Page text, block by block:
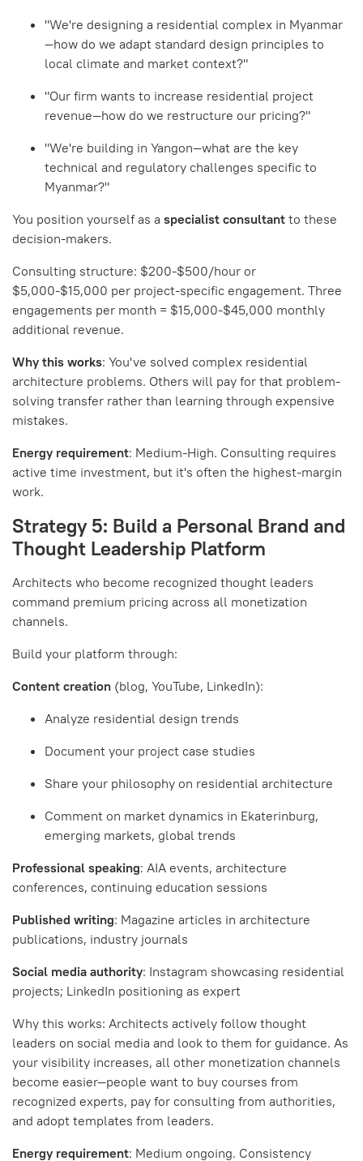
"We're designing a residential complex in Myanmar
—how do we adapt standard design principles to
local climate and market context?"
"Our firm wants to increase residential project
revenue—how do we restructure our pricing?"
"We're building in Yangon—what are the key
technical and regulatory challenges specific to
Myanmar?"
You position yourself as a specialist consultant to these
decision-makers.
Consulting structure: $200-$500/hour or
$5,000-$15,000 per project-specific engagement. Three
engagements per month = $15,000-$45,000 monthly
additional revenue.
Why this works: You've solved complex residential
architecture problems. Others will pay for that problem-
solving transfer rather than learning through expensive
mistakes.
Energy requirement: Medium-High. Consulting requires
active time investment, but it's often the highest-margin
work.
Strategy 5: Build a Personal Brand and
Thought Leadership Platform
Architects who become recognized thought leaders
command premium pricing across all monetization
channels.
Build your platform through:
Content creation (blog, YouTube, LinkedIn):
Analyze residential design trends
Document your project case studies
Share your philosophy on residential architecture
Comment on market dynamics in Ekaterinburg,
emerging markets, global trends
Professional speaking: AIA events, architecture
conferences, continuing education sessions
Published writing: Magazine articles in architecture
publications, industry journals
Social media authority: Instagram showcasing residential
projects; LinkedIn positioning as expert
Why this works: Architects actively follow thought
leaders on social media and look to them for guidance. As
your visibility increases, all other monetization channels
become easier—people want to buy courses from
recognized experts, pay for consulting from authorities,
and adopt templates from leaders.
Energy requirement: Medium ongoing. Consistency